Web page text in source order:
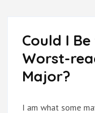
Could I
Worst-
Major?
I am what some